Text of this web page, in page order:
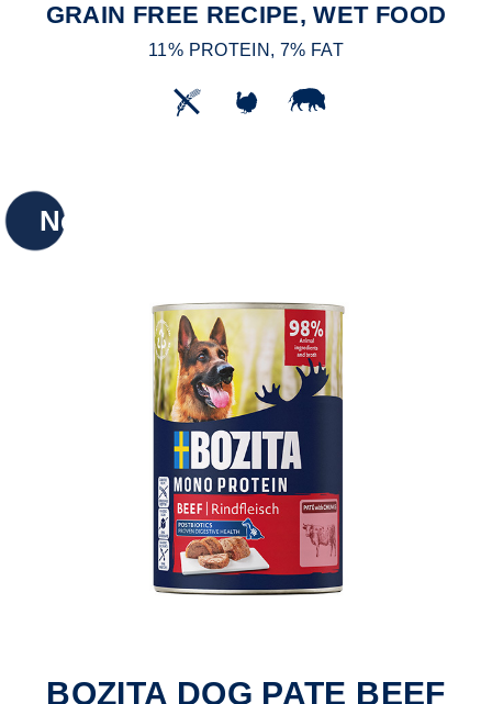
GRAIN FREE RECIPE, WET FOOD
11% PROTEIN, 7% FAT
New
BOZITA DOG PATE BEEF